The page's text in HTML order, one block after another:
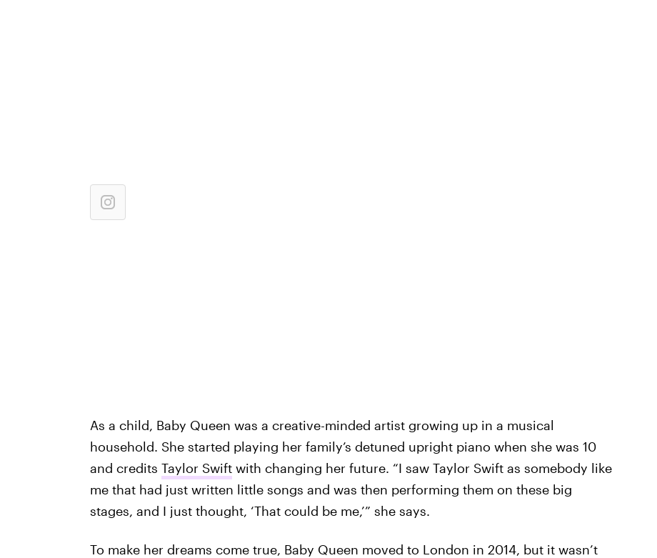
As a child, Baby Queen was a creative-minded artist growing up in a musical
household. She started playing her family’s detuned upright piano when she was 10
and credits Taylor Swiftwith changing her future. “I saw Taylor Swift as somebody like
me that had just written little songs and was then performing them on these big
stages, and I just thought, ‘That could be me,’” she says.
To make her dreams come true, Baby Queen moved to London in 2014, but it wasn’t